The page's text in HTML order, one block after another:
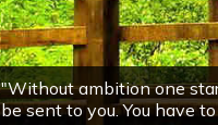
"Without ambition one
be sent to you. You have